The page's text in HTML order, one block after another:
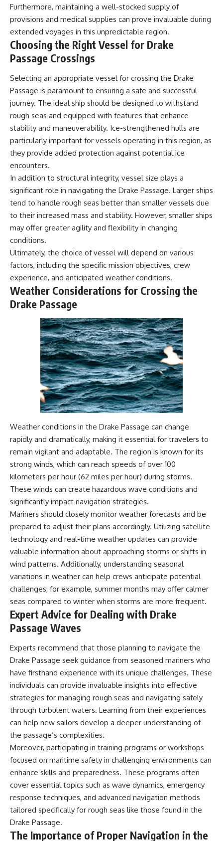
Furthermore, maintaining a well-stocked supply of
provisions and medical supplies can prove invaluable during
extended voyages in this unpredictable region.
Choosing the Right Vessel for Drake
Passage Crossings
Selecting an appropriate vessel for crossing the Drake
Passage is paramount to ensuring a safe and successful
journey. The ideal ship should be designed to withstand
rough seas and equipped with features that enhance
stability and maneuverability. Ice-strengthened hulls are
particularly important for vessels operating in this region, as
they provide added protection against potential ice
encounters.
In addition to structural integrity, vessel size plays a
significant role in navigating the Drake Passage. Larger ships
tend to handle rough seas better than smaller vessels due
to their increased mass and stability. However, smaller ships
may offer greater agility and flexibility in changing
conditions.
Ultimately, the choice of vessel will depend on various
factors, including the specific mission objectives, crew
experience, and anticipated weather conditions.
Weather Considerations for Crossing the
Drake Passage
Weather conditions in the Drake Passage can change
rapidly and dramatically, making it essential for travelers to
remain vigilant and adaptable. The region is known for its
strong winds, which can reach speeds of over 100
kilometers per hour (62 miles per hour) during storms.
These winds can create hazardous wave conditions and
significantly impact navigation strategies.
Mariners should closely monitor weather forecasts and be
prepared to adjust their plans accordingly. Utilizing satellite
technology and real-time weather updates can provide
valuable information about approaching storms or shifts in
wind patterns. Additionally, understanding seasonal
variations in weather can help crews anticipate potential
challenges; for example, summer months may offer calmer
seas compared to winter when storms are more frequent.
Expert Advice for Dealing with Drake
Passage Waves
Experts recommend that those planning to navigate the
Drake Passage seek guidance from seasoned mariners who
have firsthand experience with its unique challenges. These
individuals can provide invaluable insights into effective
strategies for managing rough seas and navigating safely
through turbulent waters. Learning from their experiences
can help new sailors develop a deeper understanding of
the passage’s complexities.
Moreover, participating in training programs or workshops
focused on maritime safety in challenging environments can
enhance skills and preparedness. These programs often
cover essential topics such as wave dynamics, emergency
response techniques, and advanced navigation methods
tailored specifically for rough seas like those found in the
Drake Passage.
The Importance of Proper Navigation in the